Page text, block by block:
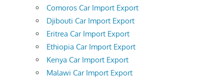
Comoros Car Import Export
Djibouti Car Import Export
Eritrea Car Import Export
Ethiopia Car Import Export
Kenya Car Import Export
Malawi Car Import Export